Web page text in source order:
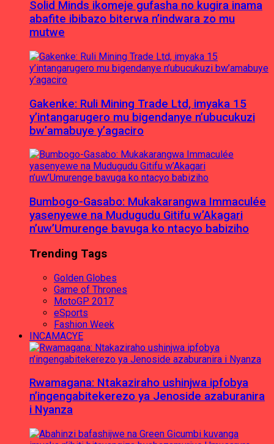
Solid Minds ikomeje gufasha no kugira inama
abafite ibibazo biterwa n’indwara zo mu
mutwe
Gakenke: Ruli Mining Trade Ltd, imyaka 15
y’intangarugero mu bigendanye n’ubucukuzi
bw’amabuye y’agaciro
Bumbogo-Gasabo: Mukakarangwa Immaculée
yasenyewe na Mudugudu Gitifu w’Akagari
n’uw’Umurenge bavuga ko ntacyo babiziho
Trending Tags
Golden Globes
Game of Thrones
MotoGP 2017
eSports
Fashion Week
INCAMACYE
Rwamagana: Ntakaziraho ushinjwa ipfobya
n’ingengabitekerezo ya Jenoside azaburanira
i Nyanza